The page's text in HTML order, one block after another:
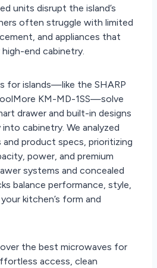
units disrupt the island’s
often struggle with limited
and appliances that
end cabinetry.
for islands—like the SHARP
KM-MD-1SS—solve
drawer and built-in designs
cabinetry. We analyzed
and product specs, prioritizing
power, and premium
systems and concealed
balance performance, style,
kitchen’s form and
the best microwaves for
access, clean